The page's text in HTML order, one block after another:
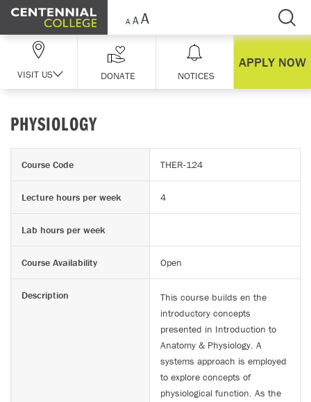
Skip Navigation
VISIT US DONATE NOTICES
APPLY NOW
PHYSIOLOGY
Course Code THER-124
Lecture hours per week 4
Lab hours per week
Course Availability Open
Description
This course builds en the
introductory concepts
presented in Introduction to
Anatomy & Physiology. A
systems approach is employed
to explore concepts of
physiological function. As the